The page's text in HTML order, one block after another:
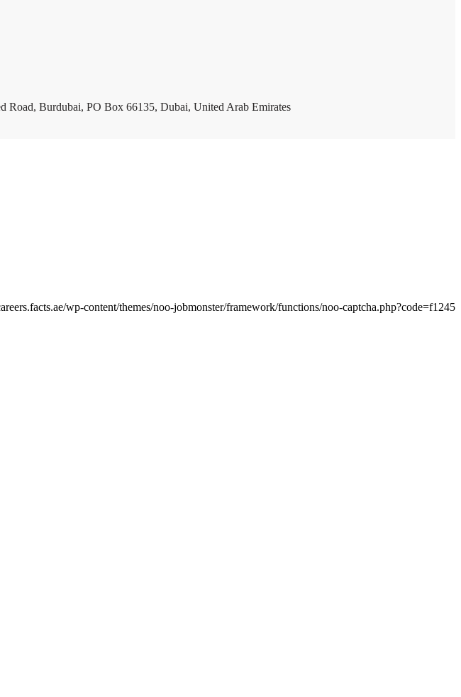
Burdubai, PO Box 66135, Dubai, United Arab Emirates